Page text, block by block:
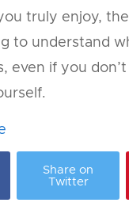
truly enjoy,
to understand
even if you
Share on
Twitter